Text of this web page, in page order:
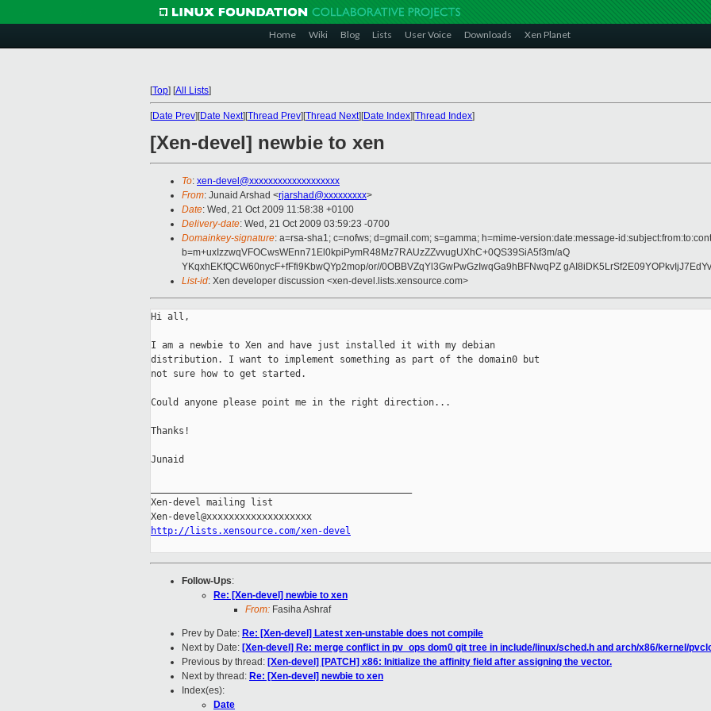
Home Wiki Blog Lists User Voice Downloads Xen Planet
[Top] [All Lists]
[Date Prev][Date Next][Thread Prev][Thread Next][Date Index][Thread Index]
[Xen-devel] newbie to xen
To: xen-devel@xxxxxxxxxxxxxxxxxxx
From: Junaid Arshad <rjarshad@xxxxxxxxx>
Date: Wed, 21 Oct 2009 11:58:38 +0100
Delivery-date: Wed, 21 Oct 2009 03:59:23 -0700
Domainkey-signature: a=rsa-sha1; c=nofws; d=gmail.com; s=gamma; h=mime-version:date:message-
b=m+uxIzzwqVFOCwsWEnn71El0kpiPymR48Mz7RAUzZZvvugUXhC+0QS39SiA5f3m/aQ
YKqxhEKfQCW60nycF+fFfi9KbwQYp2mop/or//0OBBVZqYl3GwPwGzIwqGa9hBFNwqPZ
List-id: Xen developer discussion <xen-devel.lists.xensource.com>
Hi all,
I am a newbie to Xen and have just installed it with my debian
distribution. I want to implement something as part of the domain0 but
not sure how to get started.
Could anyone please point me in the right direction...
Thanks!
Junaid
Xen-devel mailing list
http://lists.xensource.com/xen-devel
Follow-Ups:
Re: [Xen-devel] newbie to xen
From: Fasiha Ashraf
Prev by Date: Re: [Xen-devel] Latest xen-unstable does not compile
Next by Date: [Xen-devel] Re: merge conflict in pv_ops dom0 git tree in include/linux/sched.h and arch/x86/kernel/
Previous by thread: [Xen-devel] [PATCH] x86: Initialize the affinity field after assigning the vector.
Next by thread: Re: [Xen-devel] newbie to xen
Index(es):
Date